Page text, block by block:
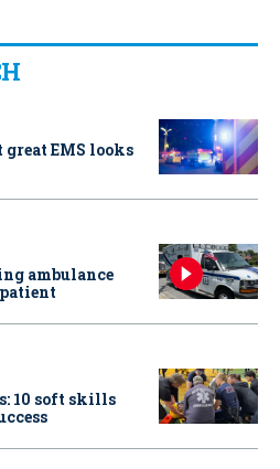
great EMS looks
ambulance
10 soft skills